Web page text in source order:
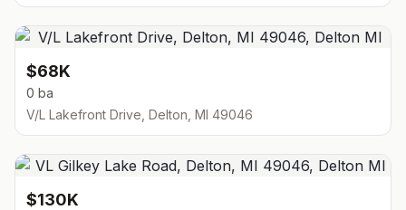
$68K
0 ba
V/L Lakefront Drive, Delton, MI 49046
$130K